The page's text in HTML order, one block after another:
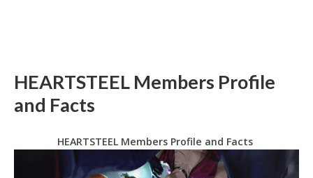
HEARTSTEEL Members Profile
and Facts
HEARTSTEEL Members Profile and Facts